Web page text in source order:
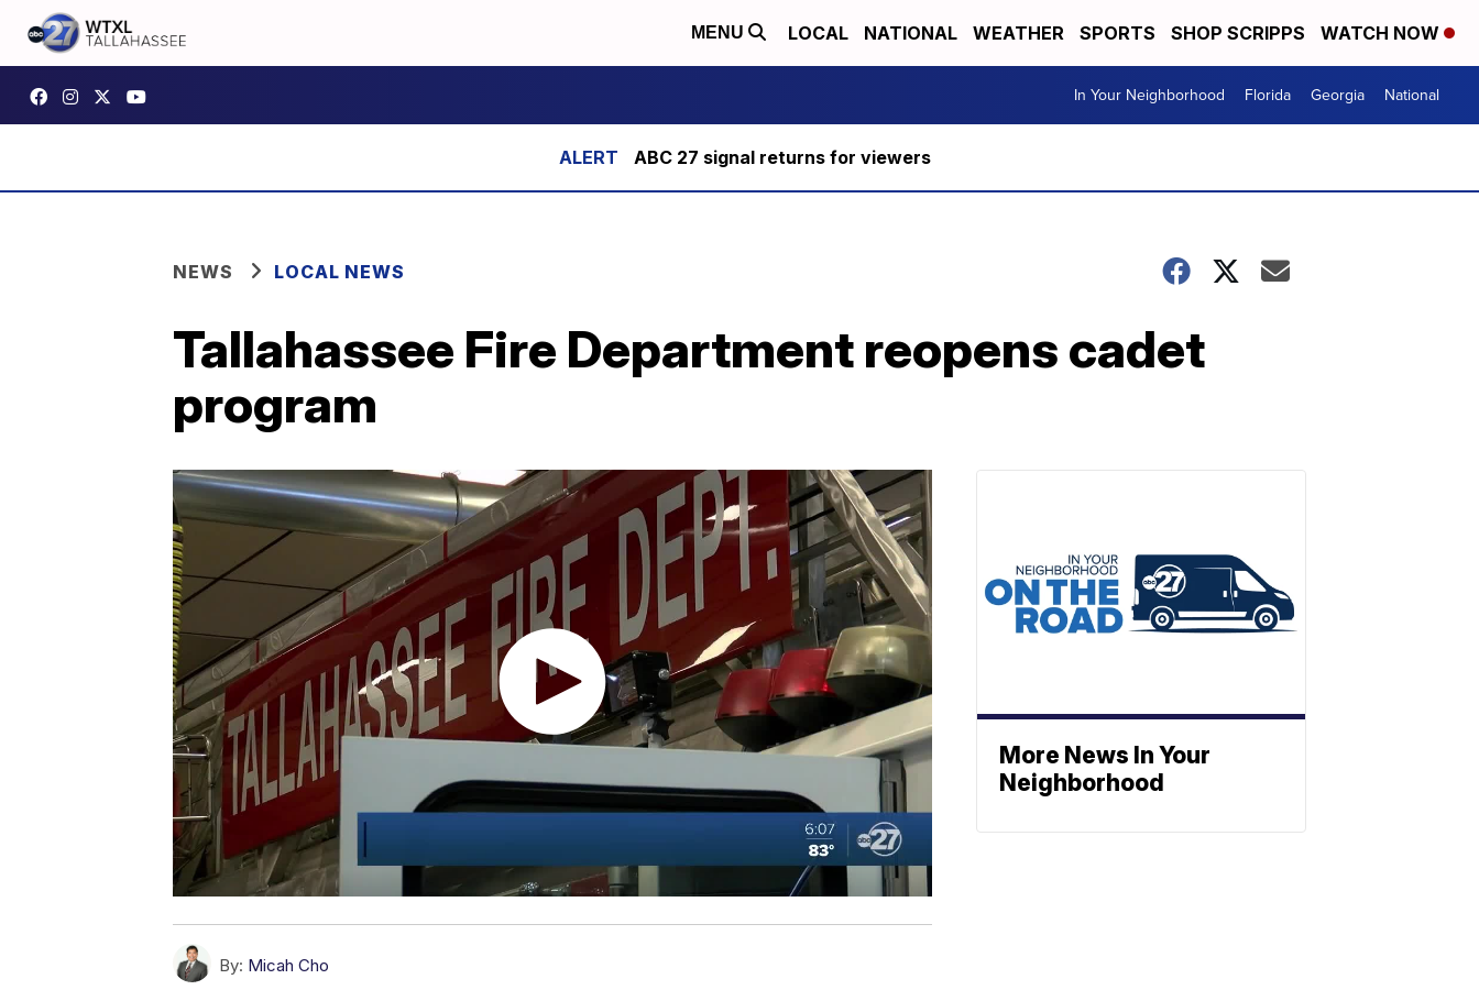
MENU LOCAL NATIONAL WEATHER SPORTS SHOP SCRIPPS WATCH NOW
In Your Neighborhood Florida Georgia National
ABC 27 signal returns for viewers
NEWS LOCAL NEWS
Tallahassee Fire Department reopens cadet
program
By: Micah Cho
More News In Your
Neighborhood